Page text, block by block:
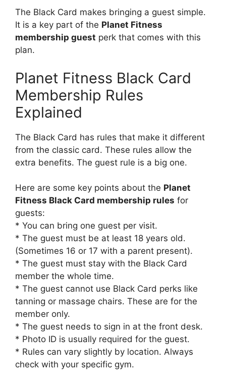
The Black Card makes bringing a guest simple.
It is a key part of the Planet Fitness
membership guest perk that comes with this
plan.
Planet Fitness Black Card
Membership Rules
Explained
The Black Card has rules that make it different
from the classic card. These rules allow the
extra benefits. The guest rule is a big one.
Here are some key points about the Planet
Fitness Black Card membership rules for
guests:
* You can bring one guest per visit.
* The guest must be at least 18 years old.
(Sometimes 16 or 17 with a parent present).
* The guest must stay with the Black Card
member the whole time.
* The guest cannot use Black Card perks like
tanning or massage chairs. These are for the
member only.
* The guest needs to sign in at the front desk.
* Photo ID is usually required for the guest.
* Rules can vary slightly by location. Always
check with your specific gym.